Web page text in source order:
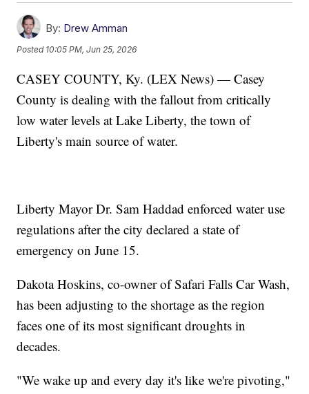
By: Drew Amman
Posted 10:05 PM, Jun 25, 2026
CASEY COUNTY, Ky. (LEX News) — Casey
County is dealing with the fallout from critically
low water levels at Lake Liberty, the town of
Liberty's main source of water.
Liberty Mayor Dr. Sam Haddad enforced water use
regulations after the city declared a state of
emergency on June 15.
Dakota Hoskins, co-owner of Safari Falls Car Wash,
has been adjusting to the shortage as the region
faces one of its most significant droughts in
decades.
"We wake up and every day it's like we're pivoting,"